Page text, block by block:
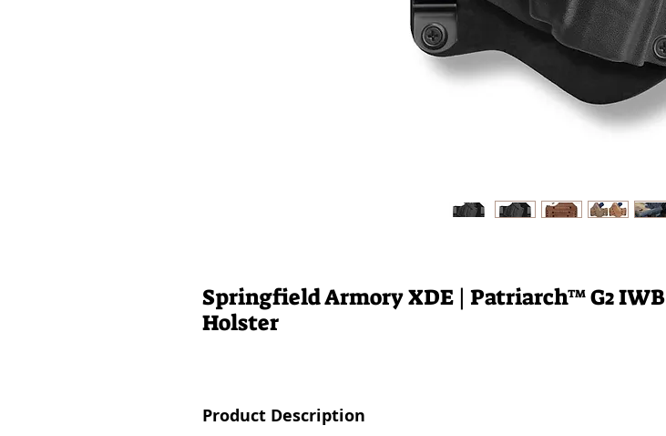
Springfield Armory XDE | Patriarch™ G2 IWB
Holster
Product Description